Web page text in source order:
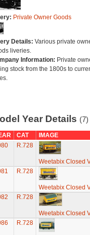
Private Owner Goods
Details: Various private
liveries.
Information: Private
stock from the 1800s to
Year Details (7)
CAT
IMAGE
R.728
Weetabix Closed
R.728
Weetabix Closed
R.728
Weetabix Closed
R.728